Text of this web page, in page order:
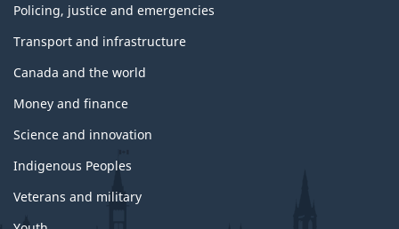
Policing, justice and emergencies
Transport and infrastructure
Canada and the world
Money and finance
Science and innovation
Indigenous Peoples
Veterans and military